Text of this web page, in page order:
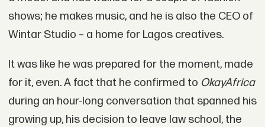
shows; he makes music, and he is also the CEO of
Wintar Studio – a home for Lagos creatives.
It was like he was prepared for the moment, made
for it, even. A fact that he confirmed to OkayAfrica
during an hour-long conversation that spanned his
growing up, his decision to leave law school, the